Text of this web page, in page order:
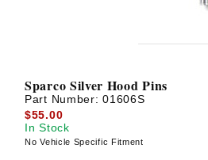
Sparco Silver Hood Pins
Part Number:01606S
$55.00
In Stock
No Vehicle Specific Fitment